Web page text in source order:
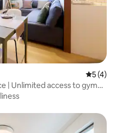
5 out of
5 (4)
| Unlimited access to gym
access to Tokyo